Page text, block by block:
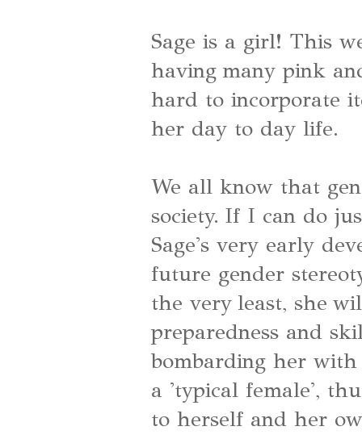
Sage is a girl! This
having many pink
hard to incorporate
her day to day life.
We all know that
society. If I can do
Sage's very early
future gender
the very least, she
preparedness and
bombarding her
a 'typical female',
to herself and her